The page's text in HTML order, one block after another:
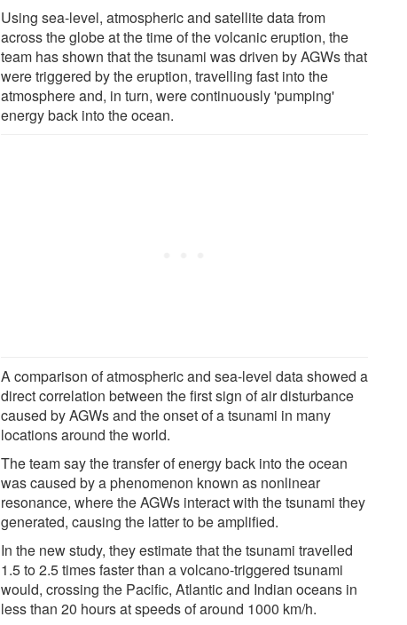
Using sea-level, atmospheric and satellite data from
across the globe at the time of the volcanic eruption, the
team has shown that the tsunami was driven by AGWs that
were triggered by the eruption, travelling fast into the
atmosphere and, in turn, were continuously 'pumping'
energy back into the ocean.
A comparison of atmospheric and sea-level data showed a
direct correlation between the first sign of air disturbance
caused by AGWs and the onset of a tsunami in many
locations around the world.
The team say the transfer of energy back into the ocean
was caused by a phenomenon known as nonlinear
resonance, where the AGWs interact with the tsunami they
generated, causing the latter to be amplified.
In the new study, they estimate that the tsunami travelled
1.5 to 2.5 times faster than a volcano-triggered tsunami
would, crossing the Pacific, Atlantic and Indian oceans in
less than 20 hours at speeds of around 1000 km/h.